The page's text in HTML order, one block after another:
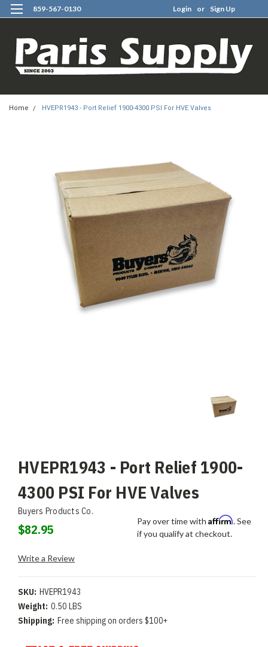
859-567-0130 Login or Sign Up
Home HVEPR1943 - Port Relief 1900-4300 PSI For HVE Valves
HVEPR1943 - Port Relief 1900-
4300 PSI For HVE Valves
Buyers Products Co.
$82.95
Pay over time with Affirm. See
if you qualify at checkout.
Write a Review
SKU: HVEPR1943
Weight: 0.50 LBS
Shipping: Free shipping on orders $100+